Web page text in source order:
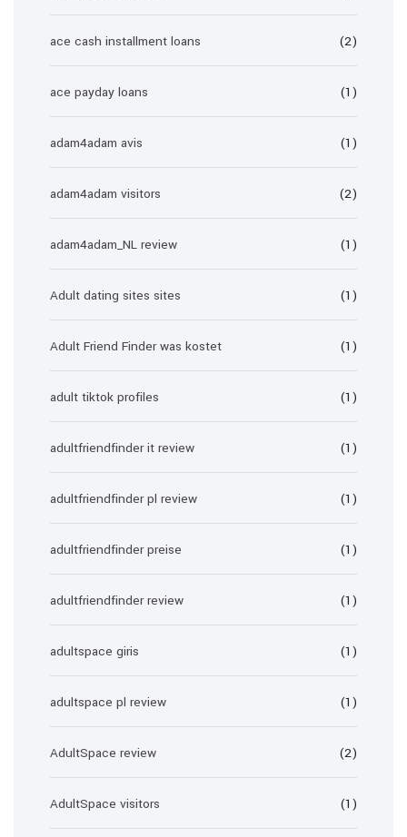
ace cash installment loans (2)
ace payday loans (1)
adam4adam avis (1)
adam4adam visitors (2)
adam4adam_NL review (1)
Adult dating sites sites (1)
Adult Friend Finder was kostet (1)
adult tiktok profiles (1)
adultfriendfinder it review (1)
adultfriendfinder pl review (1)
adultfriendfinder preise (1)
adultfriendfinder review (1)
adultspace giris (1)
adultspace pl review (1)
AdultSpace review (2)
AdultSpace visitors (1)